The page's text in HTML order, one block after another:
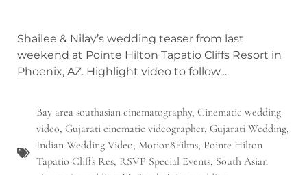
Shailee & Nilay’s wedding teaser from last
weekend at Pointe Hilton Tapatio Cliffs Resort in
Phoenix, AZ. Highlight video to follow….
Bay area southasian cinematography, Cinematic wedding
video, Gujarati cinematic videographer, Gujarati Wedding,
Indian Wedding Video, Motion8Films, Pointe Hilton
Tapatio Cliffs Res, RSVP Special Events, South Asian